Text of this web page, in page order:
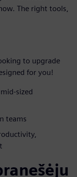
The right tools,
to upgrade
for you!
sized
teams